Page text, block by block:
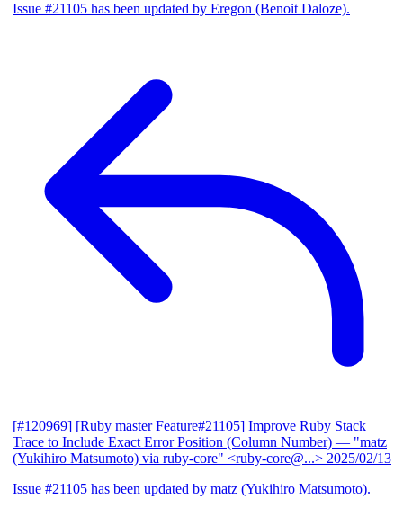
Issue #21105 has been updated by Eregon (Benoit Daloze).
[#120969] [Ruby master Feature#21105] Improve Ruby Stack
Trace to Include Exact Error Position (Column Number) — "matz
(Yukihiro Matsumoto) via ruby-core" <ruby-core@...> 2025/02/13
Issue #21105 has been updated by matz (Yukihiro Matsumoto).